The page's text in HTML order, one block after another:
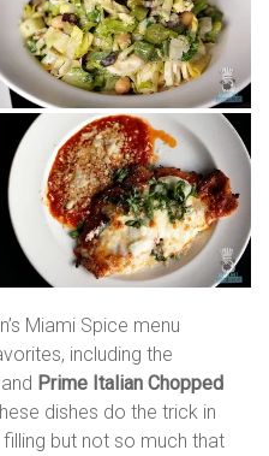
Miami Spice menu
including the
and Prime Italian Chopped
dishes do the trick in
but not so much that